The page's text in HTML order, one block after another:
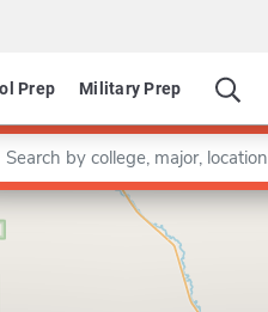
Prep Military Prep
a keyword
Leaflet